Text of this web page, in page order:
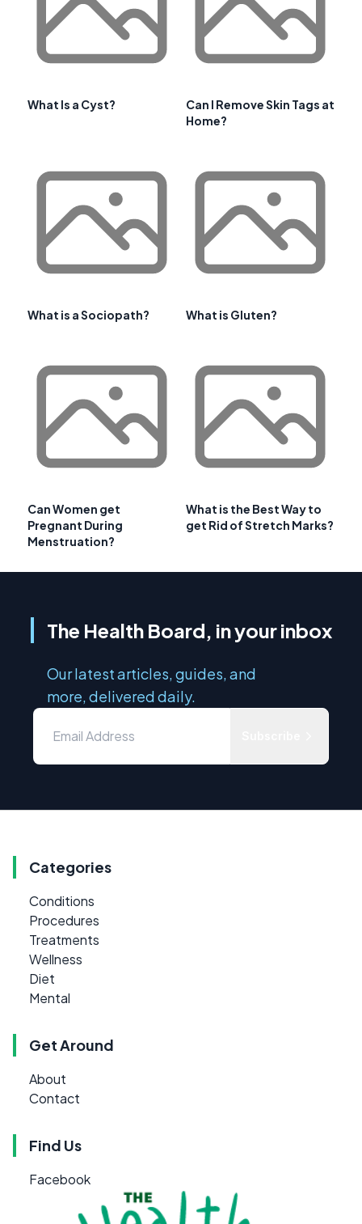
What Is a Cyst?
Can I Remove Skin Tags at
Home?
What is a Sociopath? What is Gluten?
Can Women get
Pregnant During
Menstruation?
What is the Best Way to
get Rid of Stretch Marks?
The Health Board, in your inbox
Our latest articles, guides, and
more, delivered daily.
Categories
Conditions
Procedures
Treatments
Wellness
Diet
Mental
Get Around
About
Contact
Find Us
Facebook